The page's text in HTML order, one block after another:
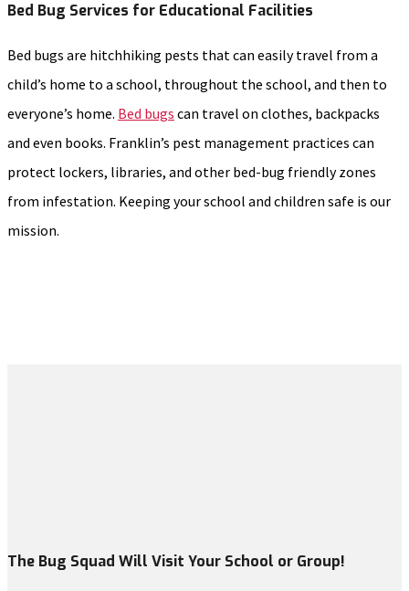
Bed Bug Services for Educational Facilities
Bed bugs are hitchhiking pests that can easily travel from a
child’s home to a school, throughout the school, and then to
everyone’s home. Bed bugs can travel on clothes, backpacks
and even books. Franklin’s pest management practices can
protect lockers, libraries, and other bed-bug friendly zones
from infestation. Keeping your school and children safe is our
mission.
The Bug Squad Will Visit Your School or Group!